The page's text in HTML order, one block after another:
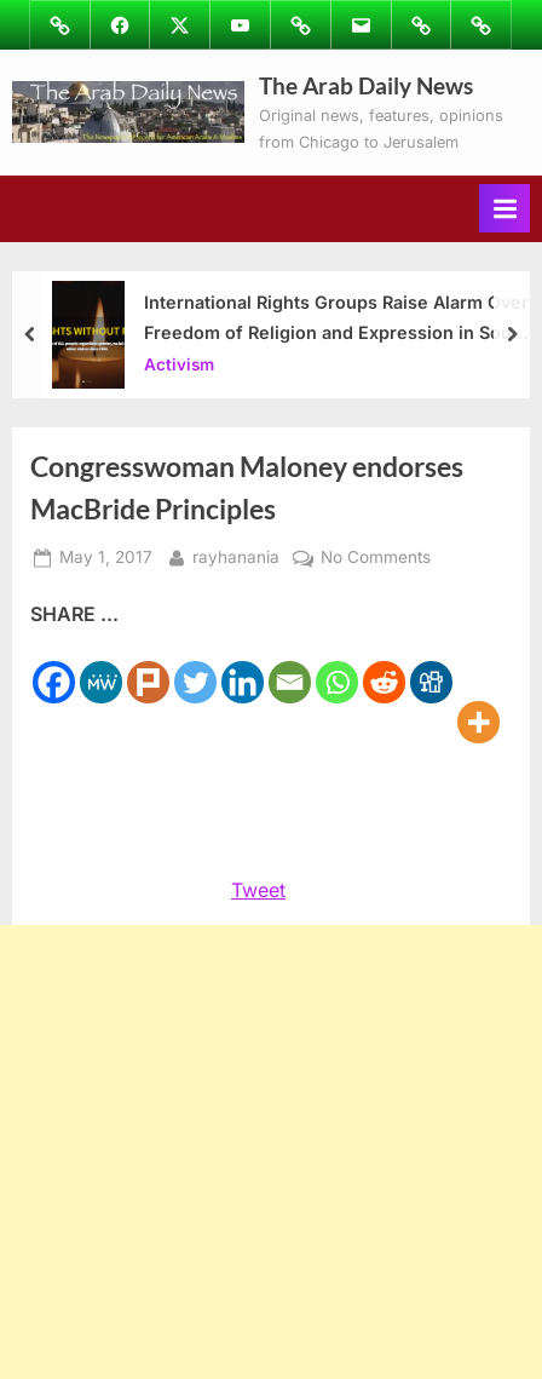
Skip
to
content
ImageFacebookTwitterYoutubePodcastsEmail Subscribe
to
Ray’s
Columns
Contact
The Arab Daily News
Original news, features, opinions
from Chicago to Jerusalem
International Rights Groups Raise Alarm Over
Freedom of Religion and Expression in South
Korea
Activism
prev
Congresswoman Maloney endorses
MacBride Principles
Posted
May 1, 2017 By
rayhanania No Commentson
MacBride
Principles
SHARE ...
Tweet